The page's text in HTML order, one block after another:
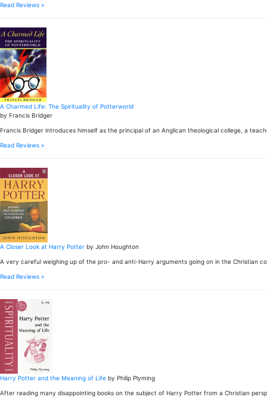
Read Reviews »
A Charmed Life: The Spirituality of Potterworld
by Francis Bridger
Francis Bridger introduces himself as the principal of an Anglican theological college, a
Read Reviews »
A Closer Look at Harry Potter by John Houghton
A very careful weighing up of the pro- and anti-Harry arguments going on in the Christian
Read Reviews »
Harry Potter and the Meaning of Life by Philip Plyming
After reading many disappointing books on the subject of Harry Potter from a Christian